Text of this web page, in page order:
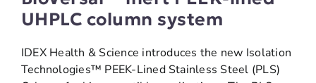
UHPLC column system
IDEX Health & Science introduces the new Isolation
Technologies™ PEEK-Lined Stainless Steel (PLS)